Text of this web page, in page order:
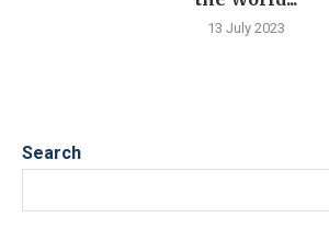
13 July 2023
Search